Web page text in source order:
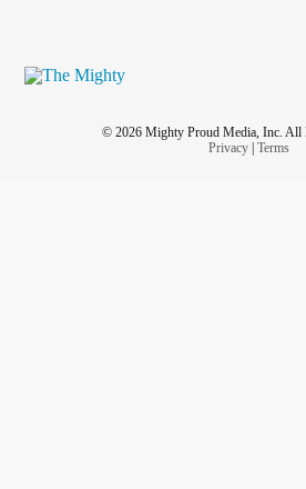
© 2026 Mighty Proud Media, Inc. All
Privacy| Terms